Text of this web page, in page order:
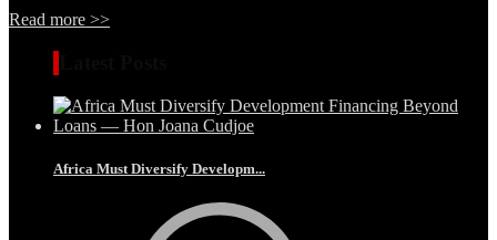
Read more >>
Africa Must Diversify Developm...